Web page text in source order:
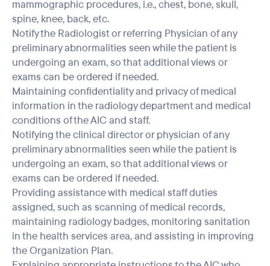
mammographic procedures, i.e., chest, bone, skull,
spine, knee, back, etc.
Notify the Radiologist or referring Physician of any
preliminary abnormalities seen while the patient is
undergoing an exam, so that additional views or
exams can be ordered if needed.
Maintaining confidentiality and privacy of medical
information in the radiology department and medical
conditions of the AIC and staff.
Notifying the clinical director or physician of any
preliminary abnormalities seen while the patient is
undergoing an exam, so that additional views or
exams can be ordered if needed.
Providing assistance with medical staff duties
assigned, such as scanning of medical records,
maintaining radiology badges, monitoring sanitation
in the health services area, and assisting in improving
the Organization Plan.